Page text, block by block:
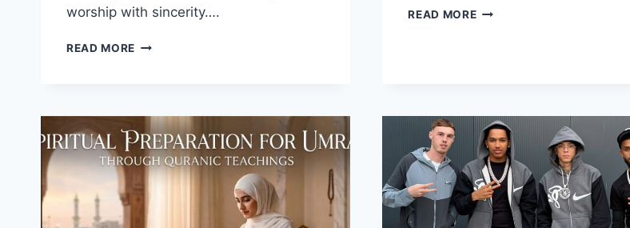
worship with sincerity….
READ MORE TIME
YOUR
UMRAH
JOURNEY
THE
ISLAMIC
VIEW
READ MORE8
FOR
YOUR
FAITH